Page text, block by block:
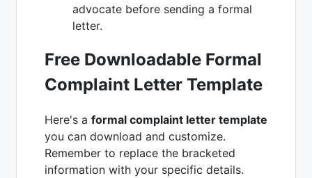
advocate before sending a formal
letter.
Free Downloadable Formal
Complaint Letter Template
Here's a formal complaint letter template
you can download and customize.
Remember to replace the bracketed
information with your specific details.